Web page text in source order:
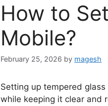
How to
Mobile?
February 25, 2026 by magesh
Setting up tempered
while keeping it clear and